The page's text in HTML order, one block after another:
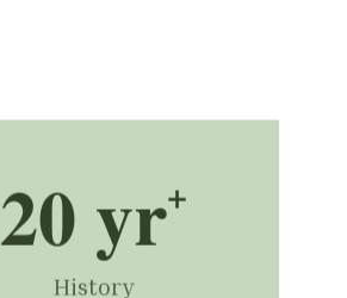
History
20 yr+